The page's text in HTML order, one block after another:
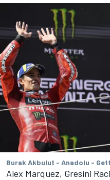
Burak Akbulut - Anadolu -
Alex Marquez, Gresini